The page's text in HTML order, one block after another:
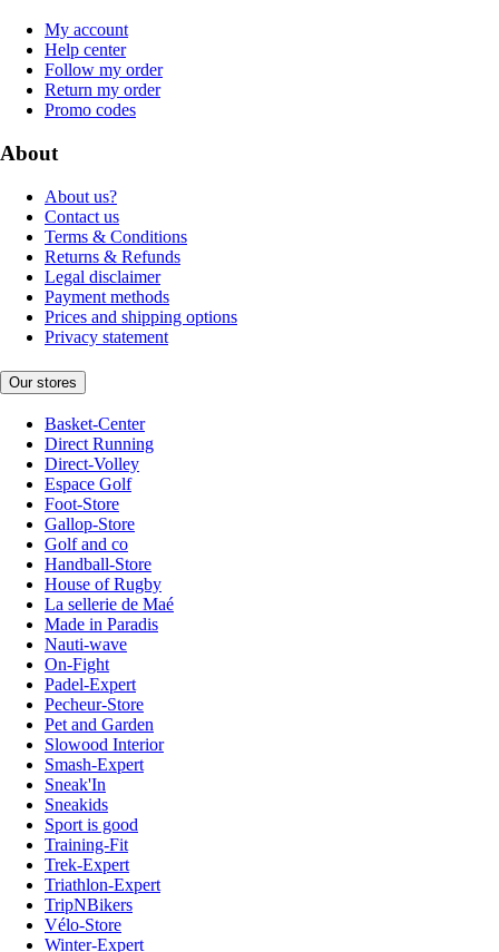
My account
Help center
Follow my order
Return my order
Promo codes
About
About us?
Contact us
Terms & Conditions
Returns & Refunds
Legal disclaimer
Payment methods
Prices and shipping options
Privacy statement
Our stores
Basket-Center
Direct Running
Direct-Volley
Espace Golf
Foot-Store
Gallop-Store
Golf and co
Handball-Store
House of Rugby
La sellerie de Maé
Made in Paradis
Nauti-wave
On-Fight
Padel-Expert
Pecheur-Store
Pet and Garden
Slowood Interior
Smash-Expert
Sneak'In
Sneakids
Sport is good
Training-Fit
Trek-Expert
Triathlon-Expert
TripNBikers
Vélo-Store
Winter-Expert